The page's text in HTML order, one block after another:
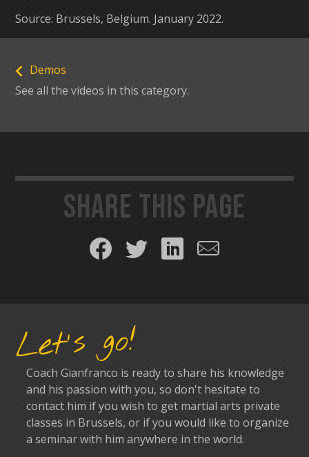
Source: Brussels, Belgium. January 2022.
Demos
See all the videos in this category.
Share this page
Share on Facebook
Share on Twitter
Share on LinkedIn
Share by email
Let's go!
Coach Gianfranco is ready to share his knowledge
and his passion with you, so don't hesitate to
contact him if you wish to get martial arts private
classes in Brussels, or if you would like to organize
a seminar with him anywhere in the world.